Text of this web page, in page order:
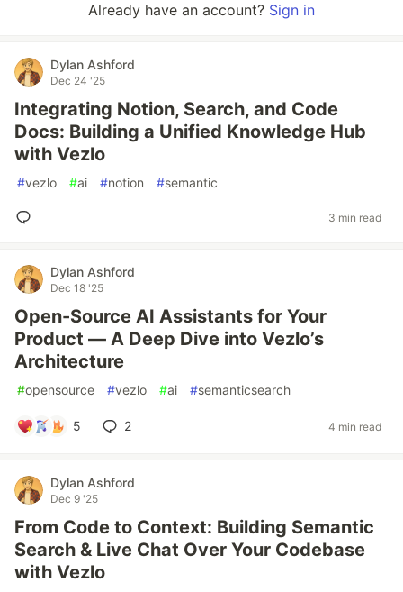
Already have an account? Sign in
Dylan Ashford
Dec 24 '25
Integrating Notion, Search, and Code
Docs: Building a Unified Knowledge Hub
with Vezlo
#vezlo #ai #notion #semantic
3 min read
Dylan Ashford
Dec 18 '25
Open-Source AI Assistants for Your
Product — A Deep Dive into Vezlo’s
Architecture
#opensource #vezlo #ai #semanticsearch
5 2 4 min read
Dylan Ashford
Dec 9 '25
From Code to Context: Building Semantic
Search & Live Chat Over Your Codebase
with Vezlo